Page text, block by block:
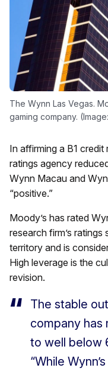
The Wynn Las Vegas.
gaming company.
In affirming a B1
ratings agency
Wynn Macau and
“positive.”
Moody’s has rated
research firm’s
territory and is
High leverage is the
revision.
The stable
company has
to well below
“While